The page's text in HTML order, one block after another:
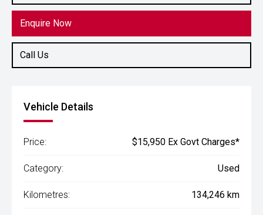
Enquire Now
Call Us
Vehicle Details
Price: $15,950 Ex Govt Charges*
Category: Used
Kilometres: 134,246 km